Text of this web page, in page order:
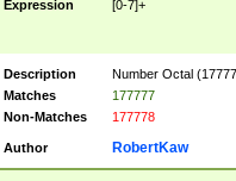
Expression [0-7]+
Description
Number Octal
Matches
177777
Non-Matches
177778
Author RobertKaw